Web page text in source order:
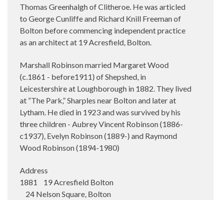
Thomas Greenhalgh of Clitheroe. He was articled
to George Cunliffe and Richard Knill Freeman of
Bolton before commencing independent practice
as an architect at 19 Acresfield, Bolton.
Marshall Robinson married Margaret Wood
(c.1861 - before1911) of Shepshed, in
Leicestershire at Loughborough in 1882. They lived
at “The Park,” Sharples near Bolton and later at
Lytham. He died in 1923 and was survived by his
three children - Aubrey Vincent Robinson (1886-
c1937), Evelyn Robinson (1889-) and Raymond
Wood Robinson (1894-1980)
Address
1881 19 Acresfield Bolton
24 Nelson Square, Bolton